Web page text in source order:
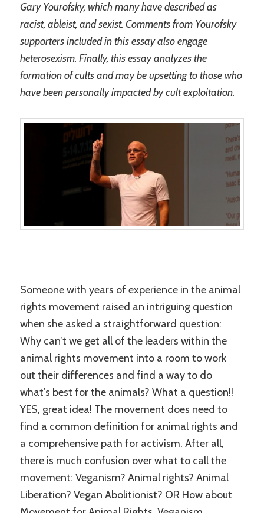
Gary Yourofsky, which many have described as
racist, ableist, and sexist. Comments from Yourofsky
supporters included in this essay also engage
heterosexism. Finally, this essay analyzes the
formation of cults and may be upsetting to those who
have been personally impacted by cult exploitation.
Someone with years of experience in the animal
rights movement raised an intriguing question
when she asked a straightforward question:
Why can’t we get all of the leaders within the
animal rights movement into a room to work
out their differences and find a way to do
what’s best for the animals? What a question!!
YES, great idea! The movement does need to
find a common definition for animal rights and
a comprehensive path for activism. After all,
there is much confusion over what to call the
movement: Veganism? Animal rights? Animal
Liberation? Vegan Abolitionist? OR How about